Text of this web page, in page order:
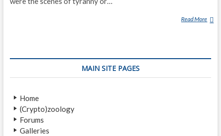
Read More R
A
MAIN SITE PAGES
Home
(Crypto)zoology
Forums
Galleries